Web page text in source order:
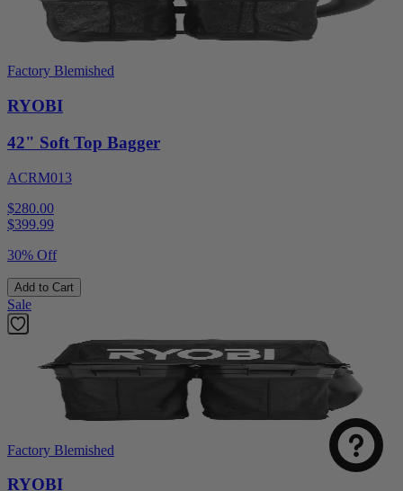
Factory Blemished
RYOBI
42" Soft Top Bagger
ACRM013
$280.00
$399.99
30% Off
Add to Cart
Sale
Factory Blemished
RYOBI